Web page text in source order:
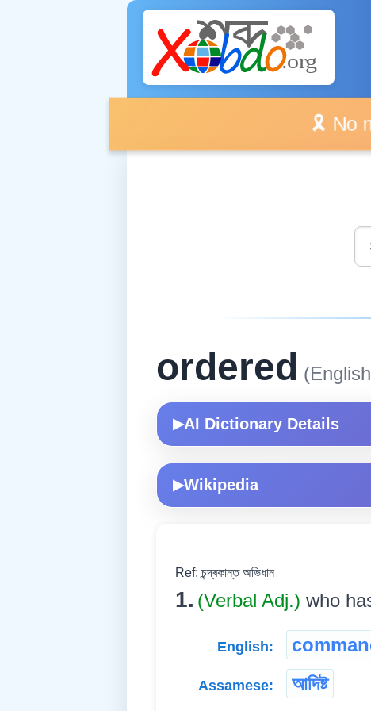
🎗️ No
ordered
▶AI Dictionary Details
▶Wikipedia
Ref: চন্দ্ৰকান্ত অভিধান
1. (Verbal Adj.) who
English:
Assamese: আদিষ্ট